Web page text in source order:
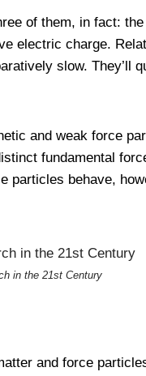
of them, in fact:
electric charge.
slow. They’ll
and weak force
fundamental
particles behave,
in the 21st Century
and force